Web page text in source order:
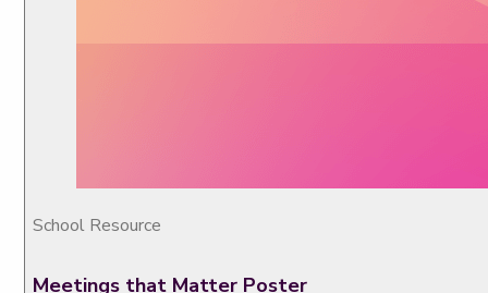
School Resource
Meetings that Matter Poster